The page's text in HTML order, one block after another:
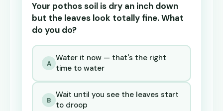
Your pothos soil is dry an inch down
but the leaves look totally fine. What
do you do?
A
Water it now — that's the right
time to water
B
Wait until you see the leaves start
to droop